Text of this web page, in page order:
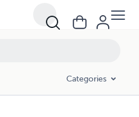
Categories
Piano and Flute, Arranged by